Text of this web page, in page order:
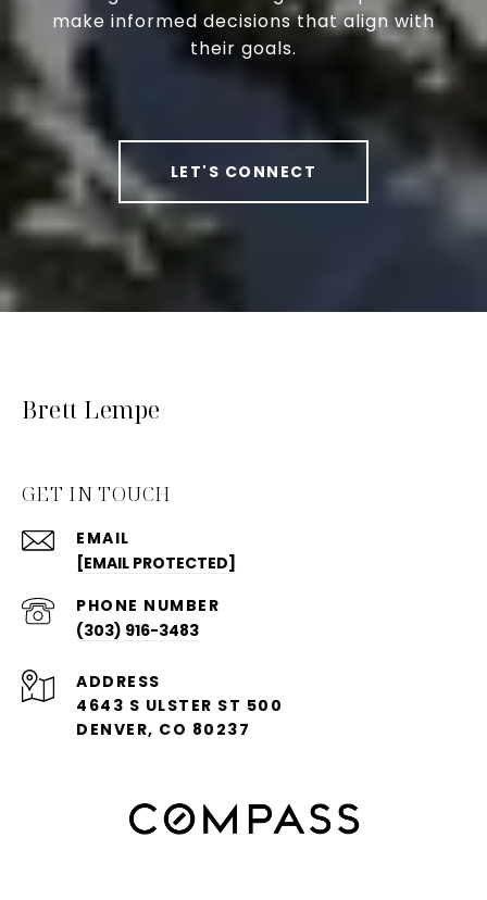
make informed decisions that align with
their goals.
LET'S CONNECT
Brett Lempe
GET IN TOUCH
EMAIL
[EMAIL PROTECTED]
PHONE NUMBER
(303) 916-3483
ADDRESS
4643 S ULSTER ST 500
DENVER, CO 80237